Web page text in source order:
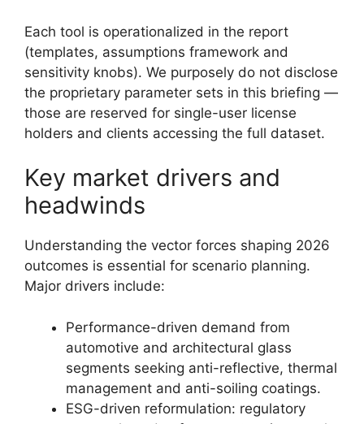
Each tool is operationalized in the report
(templates, assumptions framework and
sensitivity knobs). We purposely do not disclose
the proprietary parameter sets in this briefing —
those are reserved for single-user license
holders and clients accessing the full dataset.
Key market drivers and
headwinds
Understanding the vector forces shaping 2026
outcomes is essential for scenario planning.
Major drivers include:
Performance-driven demand from
automotive and architectural glass
segments seeking anti-reflective, thermal
management and anti-soiling coatings.
ESG-driven reformulation: regulatory